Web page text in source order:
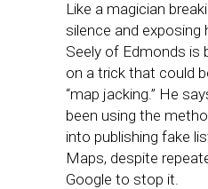
Like a magician
silence and exposing
Seely of Edmonds is
on a trick that could
“map jacking.” He
been using the
into publishing fake
Maps, despite
Google to stop it.